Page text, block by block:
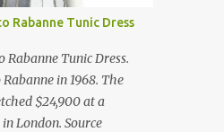
Rabanne Tunic Dress
Rabanne Tunic Dress.
in 1968. The
$24,900 at a
London. Source